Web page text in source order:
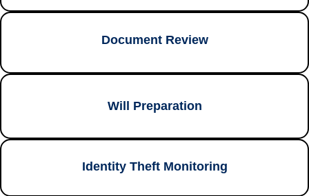
Document Review
Will Preparation
Identity Theft Monitoring